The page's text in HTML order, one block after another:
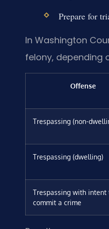
Prepare for
In Washington
felony, depending
Offense
Trespassing (non-
Trespassing (dwelling)
Trespassing with intent
commit a crime